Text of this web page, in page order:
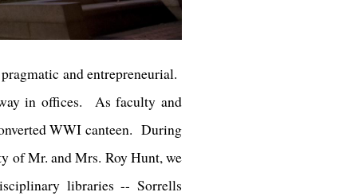
and entrepreneurial.
in offices. As faculty and
WWI canteen. During
of Mr. and Mrs. Roy Hunt, we
libraries -- Sorrells